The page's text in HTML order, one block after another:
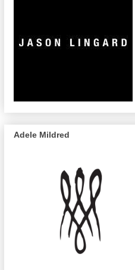
Adele Mildred